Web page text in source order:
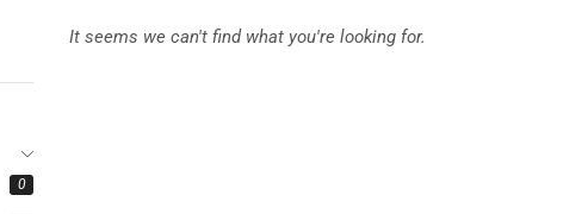
0
It seems we can't find what you're looking for.